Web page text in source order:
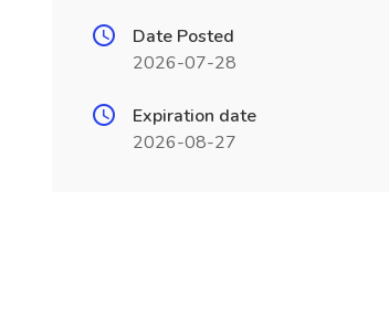
Date Posted
2026-07-28
Expiration date
2026-08-27